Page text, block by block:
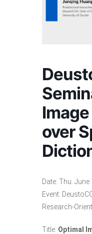
over
Date: Thu.
Event:
Research-
Title: Optimal